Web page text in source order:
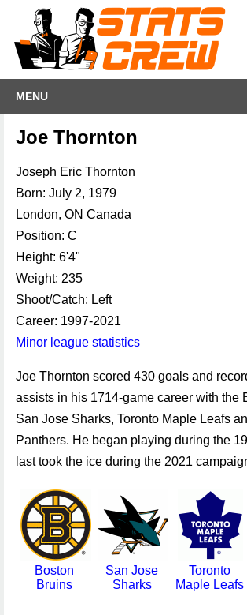
MENU
Joe Thornton
Joseph Eric Thornton
Born: July 2, 1979
London, ON Canada
Position: C
Height: 6'4"
Weight: 235
Shoot/Catch: Left
Career: 1997-2021
Minor league statistics
Joe Thornton scored 430 goals and
assists in his 1714-game career with the
San Jose Sharks, Toronto Maple Leafs
Panthers. He began playing during the
last took the ice during the 2021
Boston
Bruins
San Jose
Sharks
Toronto
Maple Leafs